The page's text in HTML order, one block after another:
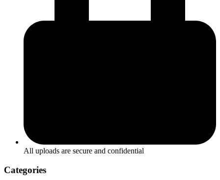
All uploads are secure and confidential
Categories